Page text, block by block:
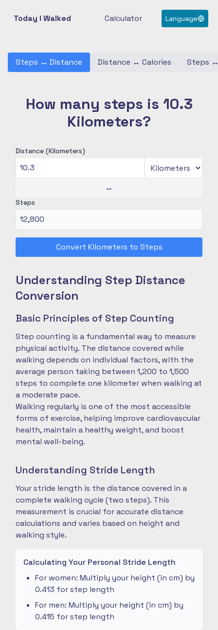
Today I Walked Calculator Language
Steps ↔ Distance Distance ↔ Calories Steps
How many steps is 10.3
Kilometers?
Distance (Kilometers)
↔
Steps
Convert Kilometers to Steps
Understanding Step Distance
Conversion
Basic Principles of Step Counting
Step counting is a fundamental way to measure
physical activity. The distance covered while
walking depends on individual factors, with the
average person taking between 1,200 to 1,500
steps to complete one kilometer when walking at
a moderate pace.
Walking regularly is one of the most accessible
forms of exercise, helping improve cardiovascular
health, maintain a healthy weight, and boost
mental well-being.
Understanding Stride Length
Your stride length is the distance covered in a
complete walking cycle (two steps). This
measurement is crucial for accurate distance
calculations and varies based on height and
walking style.
Calculating Your Personal Stride Length
For women: Multiply your height (in cm) by
0.413 for step length
For men: Multiply your height (in cm) by
0.415 for step length